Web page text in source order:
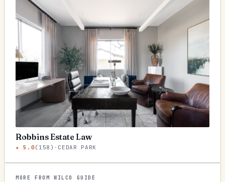
Robbins Estate Law
★5.0 ( 158 ) · CEDAR PARK
MORE FROM WILCO GUIDE